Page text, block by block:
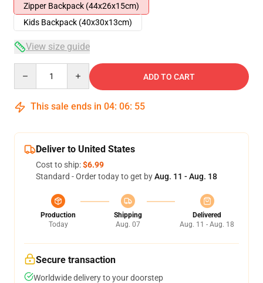
Zipper Backpack (44x26x15cm)
Kids Backpack (40x30x13cm)
View size guide
ADD TO CART
This sale ends in 04: 06: 54
Deliver to United States
Cost to ship:$6.99
Standard - Order today to get byAug. 11 - Aug. 18
Production
Today
Shipping
Aug. 07
Delivered
Aug. 11 - Aug. 18
Secure transaction
Worldwide delivery to your doorstep